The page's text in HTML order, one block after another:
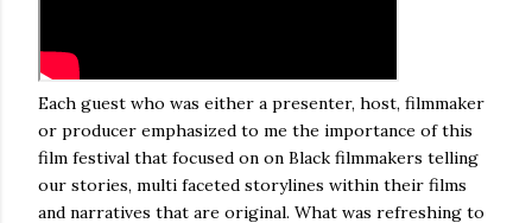
Each guest who was either a presenter, host, filmmaker
or producer emphasized to me the importance of this
film festival that focused on on Black filmmakers telling
our stories, multi faceted storylines within their films
and narratives that are original. What was refreshing to